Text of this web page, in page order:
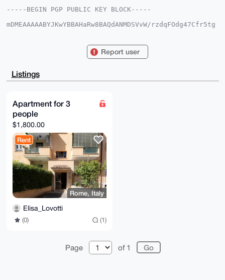
-----BEGIN PGP PUBLIC KEY BLOCK-----
mDMEAAAAABYJKwYBBAHaRw8BAQdANMDSVvW/rzdqFOdg47Cfr5tg
T/iwOX/QUk9kRnFrz/juyWAFAgAAAAACGwMFCwkIBwIDIgIBBhUK
Ah4HAheAAAoJEEZxa8/47slgIhwA+gLGgnEhKIp9yxNWns5UKzqX
0T+uSoITLtwR
CisGAQQBl1UBBQEBB0Cw2Q4Iyj2L1t847j16QzEbeD/h15tyOAHk
gbmjio/GRQMB
CAeIeAQYFgoAIBYhBLfI5k/4sDl/0FJPZEZxa8/47slgBQIAAAAA
AhsMAAoJEEZx
a8/47slgdasA/ipeuzyNQ7gfXbriN8wGOwaXab6Wtwg+MpP5+ccn
08ALAQCJ9pj3
AEfxCIrj0OqgXOwZJn1gm01fQFhzbuYsqgqCCw==
=zVbq
-----END PGP PUBLIC KEY BLOCK-----
Report user
Listings
Apartment for 3
people
$1,800.00
Rent
Rome, Italy
Elisa_Lovotti
(0) (1)
Page of 1